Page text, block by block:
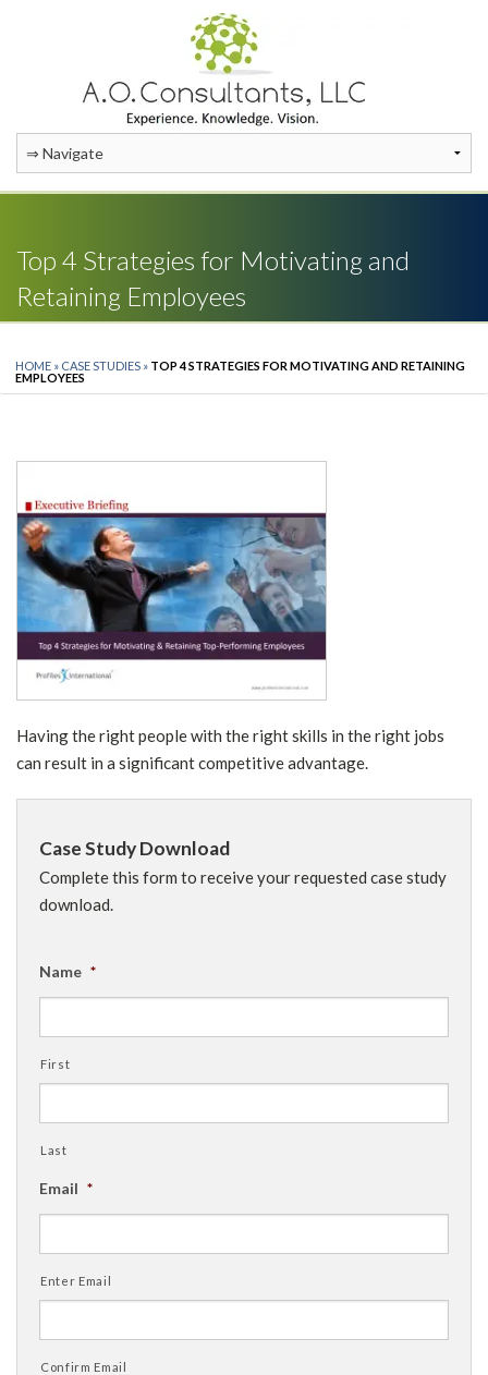
Top 4 Strategies for Motivating and
Retaining Employees
HOME » CASE STUDIES » TOP 4 STRATEGIES FOR MOTIVATING AND RETAINING
EMPLOYEES
Having the right people with the right skills in the right jobs
can result in a significant competitive advantage.
Case Study Download
Complete this form to receive your requested case study
download.
Name *
First
Last
Email *
Enter Email
Confirm Email